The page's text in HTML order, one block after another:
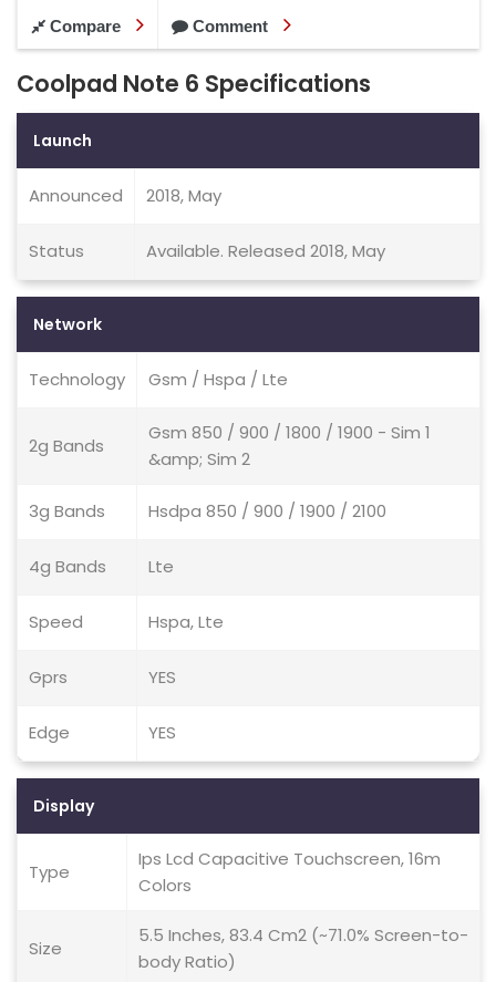
Compare Comment
Coolpad Note 6 Specifications
Launch
Announced 2018, May
Status Available. Released 2018, May
Network
Technology Gsm / Hspa / Lte
2g Bands
Gsm 850 / 900 / 1800 / 1900 - Sim 1
&amp; Sim 2
3g Bands Hsdpa 850 / 900 / 1900 / 2100
4g Bands Lte
Speed Hspa, Lte
Gprs YES
Edge YES
Display
Type
Ips Lcd Capacitive Touchscreen, 16m
Colors
Size
5.5 Inches, 83.4 Cm2 (~71.0% Screen-to-
body Ratio)